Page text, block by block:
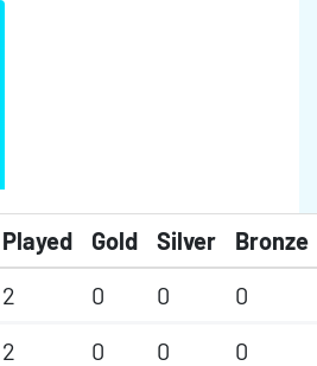
Played Gold Silver
Bronze
2 0 0
0
2 0 0
0